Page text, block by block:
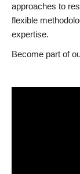
approaches to
flexible
expertise.
Become part of